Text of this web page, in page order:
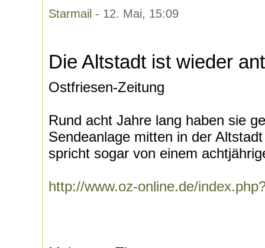
Starmail - 12. Mai, 15:09
Die Altstadt ist wieder
Ostfriesen-Zeitung
Rund acht Jahre lang haben sie
Sendeanlage mitten in der
spricht sogar von einem
http://www.oz-online.de/